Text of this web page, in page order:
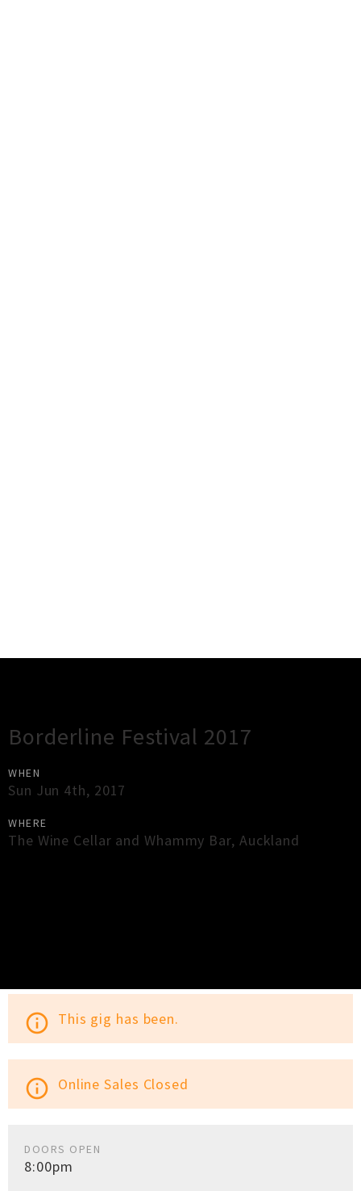
Borderline Festival 2017
WHEN
Sun Jun 4th, 2017
WHERE
The Wine Cellar and Whammy Bar, Auckland
info_outline This gig has been.
info_outline Online Sales Closed
DOORS OPEN
8:00pm